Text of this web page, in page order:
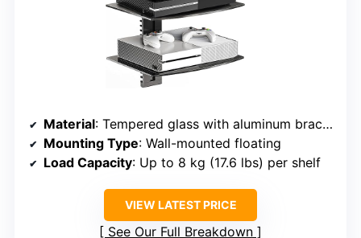
Material: Tempered glass with aluminum brackets
Mounting Type: Wall-mounted floating
Load Capacity: Up to 8 kg (17.6 lbs) per shelf
VIEW LATEST PRICE
See Our Full Breakdown